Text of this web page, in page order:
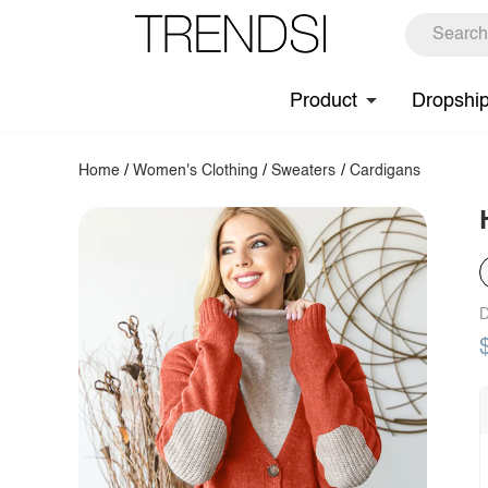
Product
Home /Women's Clothing /Sweaters / Cardigans